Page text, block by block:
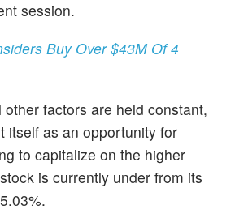
session.
Buy Over $43M Of 4
factors are held constant,
itself as an opportunity for
to capitalize on the higher
is currently under from its